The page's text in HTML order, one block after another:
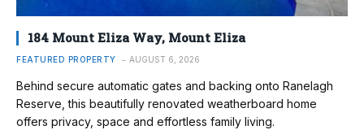
184 Mount Eliza Way, Mount Eliza
FEATURED PROPERTY AUGUST 6, 2026
Behind secure automatic gates and backing onto Ranelagh
Reserve, this beautifully renovated weatherboard home
offers privacy, space and effortless family living.